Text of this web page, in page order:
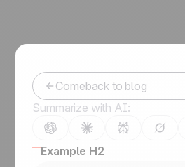
Comeback to blog
Summarize with AI:
Example H2